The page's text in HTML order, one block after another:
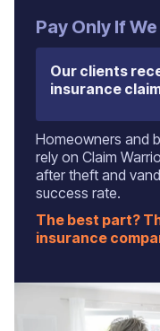
Pay Only If
Our clients
insurance
Homeowners and
rely on Claim
after theft and
success rate.
The best part?
insurance